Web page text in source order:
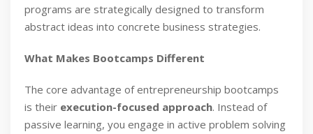
programs are strategically designed to transform
abstract ideas into concrete business strategies.
What Makes Bootcamps Different
The core advantage of entrepreneurship bootcamps
is their execution-focused approach. Instead of
passive learning, you engage in active problem solving